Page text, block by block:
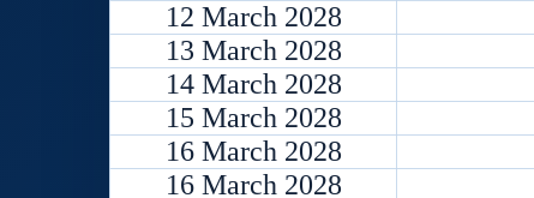
12 March 2028
13 March 2028
14 March 2028
15 March 2028
16 March 2028
16 March 2028